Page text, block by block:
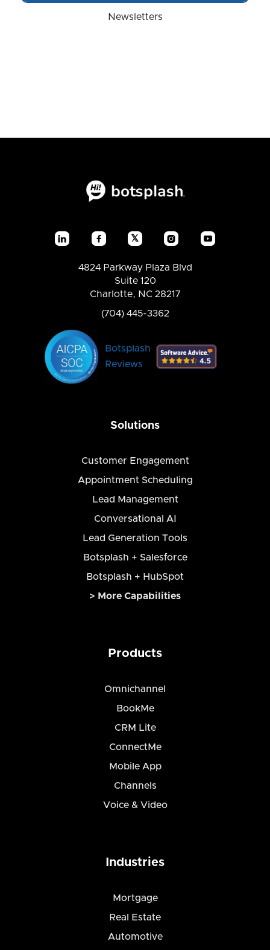
Newsletters
  𝕏  
4824 Parkway Plaza Blvd
Suite 120
Charlotte, NC 28217
(704) 445-3362
Botsplash
Reviews
Solutions
Customer Engagement
Appointment Scheduling
Lead Management
Conversational AI
Lead Generation Tools
Botsplash + Salesforce
Botsplash + HubSpot
> More Capabilities
Products
Omnichannel
BookMe
CRM Lite
ConnectMe
Mobile App
Channels
Voice & Video
Industries
Mortgage
Real Estate
Automotive